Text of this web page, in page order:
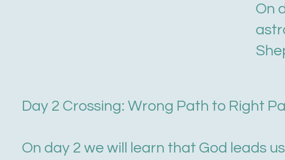
On
Day 2 Crossing: Wrong Path to Right
On day 2 we will learn that God leads